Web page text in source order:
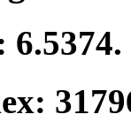
6.5374